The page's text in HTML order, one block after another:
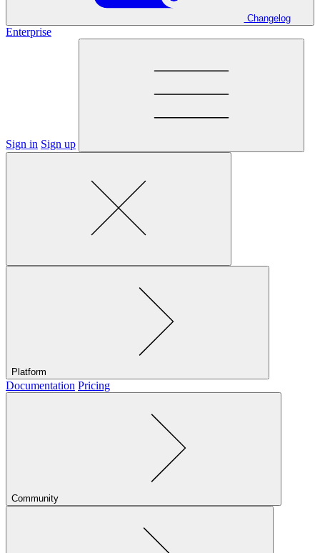
Changelog
Enterprise
Sign in Sign up
Platform
Documentation Pricing
Community